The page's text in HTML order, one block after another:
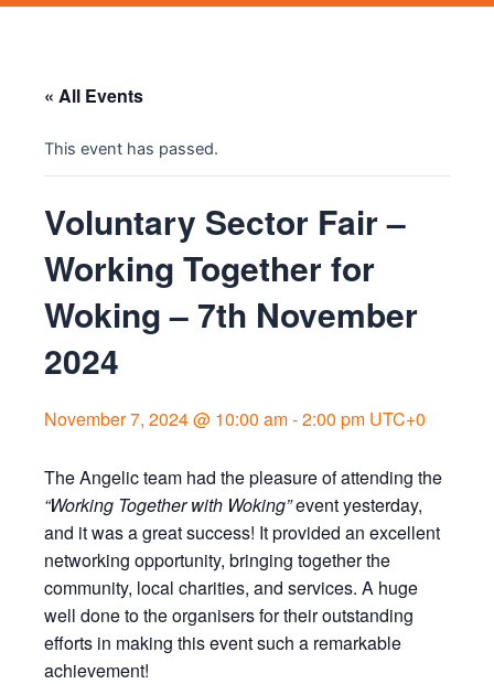
« All Events
This event has passed.
Voluntary Sector Fair –
Working Together for
Woking – 7th November
2024
November 7, 2024 @ 10:00 am-2:00 pm UTC+0
The Angelic team had the pleasure of attending the
“Working Together with Woking”event yesterday,
and it was a great success! It provided an excellent
networking opportunity, bringing together the
community, local charities, and services. A huge
well done to the organisers for their outstanding
efforts in making this event such a remarkable
achievement!